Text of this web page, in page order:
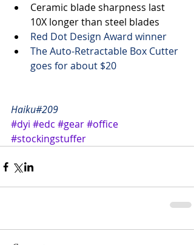
Ceramic blade sharpness last
10X longer than steel blades
Red Dot Design Award winner
The Auto-Retractable Box Cutter
goes for about $20
Haiku#209
#dyi #edc #gear#office
#stockingstuffer